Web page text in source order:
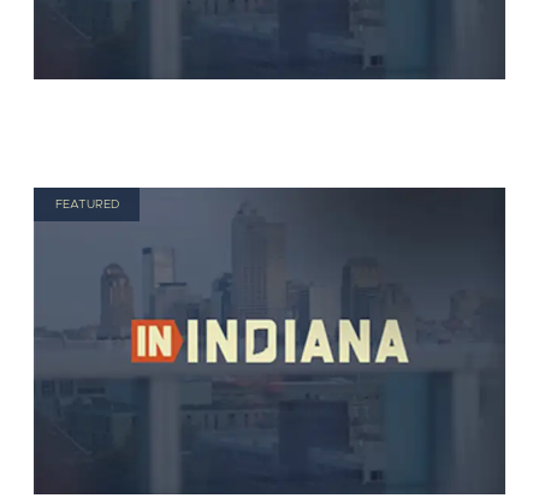
FEATURED